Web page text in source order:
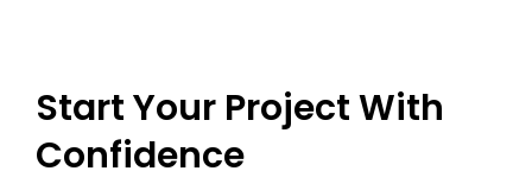
Start Your Project With
Confidence